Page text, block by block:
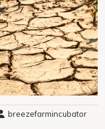
breezefarmincubator